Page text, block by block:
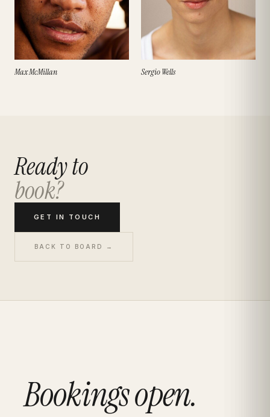
Max McMillan Sergio Wells
Ready to
book?
GET IN TOUCH
BACK TO BOARD →
Bookings open.